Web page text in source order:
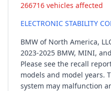
266716 vehicles affected
ELECTRONIC STABILITY
BMW of North America,
2023-2025 BMW, MINI,
Please see the recall
models and model years.
system may malfunction